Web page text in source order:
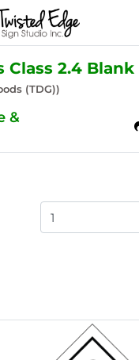
Class 2.4 Blank
(TDG))
&